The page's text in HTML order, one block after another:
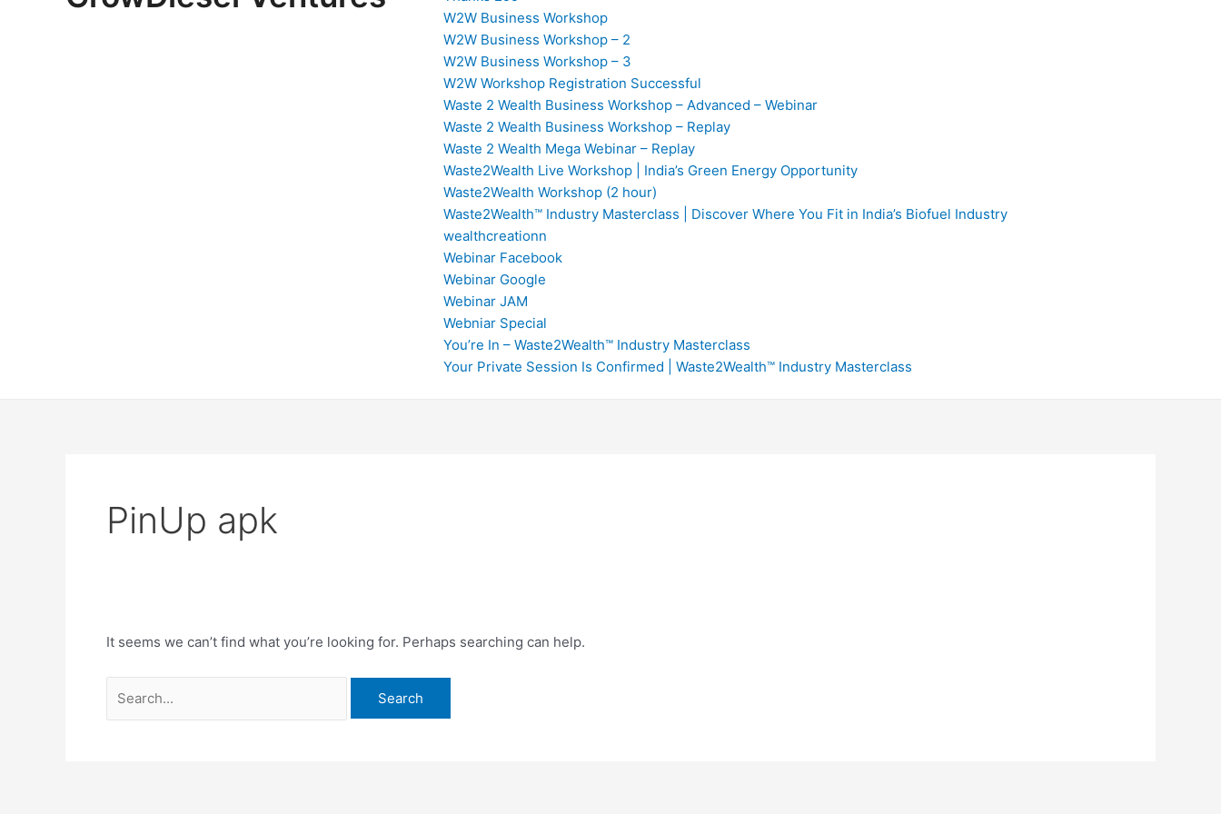
W2W Business Workshop
W2W Business Workshop – 2
W2W Business Workshop – 3
W2W Workshop Registration Successful
Waste 2 Wealth Business Workshop – Advanced – Webinar
Waste 2 Wealth Business Workshop – Replay
Waste 2 Wealth Mega Webinar – Replay
Waste2Wealth Live Workshop | India’s Green Energy Opportunity
Waste2Wealth Workshop (2 hour)
Waste2Wealth™ Industry Masterclass | Discover Where You Fit in India’s Biofuel Industry
wealthcreationn
Webinar Facebook
Webinar Google
Webinar JAM
Webniar Special
You’re In – Waste2Wealth™ Industry Masterclass
Your Private Session Is Confirmed | Waste2Wealth™ Industry Masterclass
PinUp apk
It seems we can’t find what you’re looking for. Perhaps searching can help.